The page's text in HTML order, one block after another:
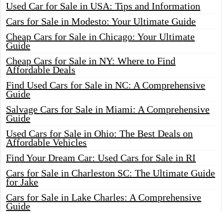
Used Car for Sale in USA: Tips and Information
Cars for Sale in Modesto: Your Ultimate Guide
Cheap Cars for Sale in Chicago: Your Ultimate
Guide
Cheap Cars for Sale in NY: Where to Find
Affordable Deals
Find Used Cars for Sale in NC: A Comprehensive
Guide
Salvage Cars for Sale in Miami: A Comprehensive
Guide
Used Cars for Sale in Ohio: The Best Deals on
Affordable Vehicles
Find Your Dream Car: Used Cars for Sale in RI
Cars for Sale in Charleston SC: The Ultimate Guide
for Jake
Cars for Sale in Lake Charles: A Comprehensive
Guide